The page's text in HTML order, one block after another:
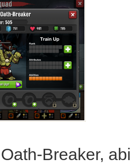
Breaker,